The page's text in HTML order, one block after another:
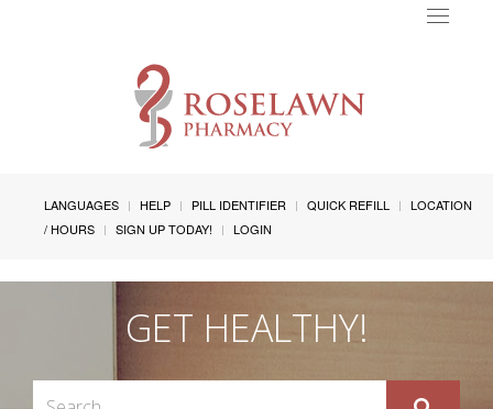
Toggle
LANGUAGES HELP PILL IDENTIFIER QUICK REFILL
LOCATION
/ HOURS
SIGN UP TODAY! LOGIN
GET HEALTHY!